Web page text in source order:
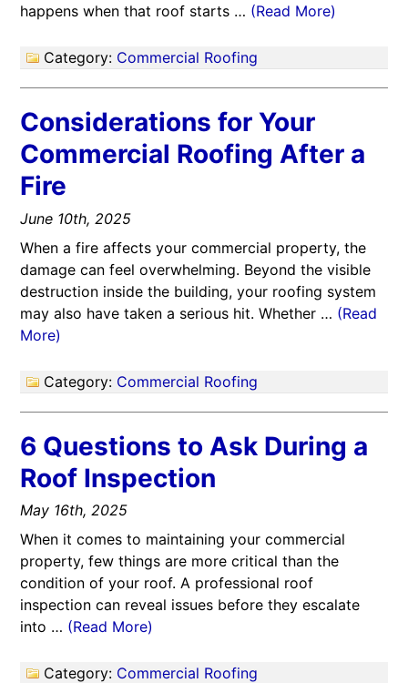
happens when that roof starts … (Read More)
Category: Commercial Roofing
Considerations for Your
Commercial Roofing After a
Fire
June 10th, 2025
When a fire affects your commercial property, the
damage can feel overwhelming. Beyond the visible
destruction inside the building, your roofing system
may also have taken a serious hit. Whether … (Read
More)
Category: Commercial Roofing
6 Questions to Ask During a
Roof Inspection
May 16th, 2025
When it comes to maintaining your commercial
property, few things are more critical than the
condition of your roof. A professional roof
inspection can reveal issues before they escalate
into … (Read More)
Category: Commercial Roofing